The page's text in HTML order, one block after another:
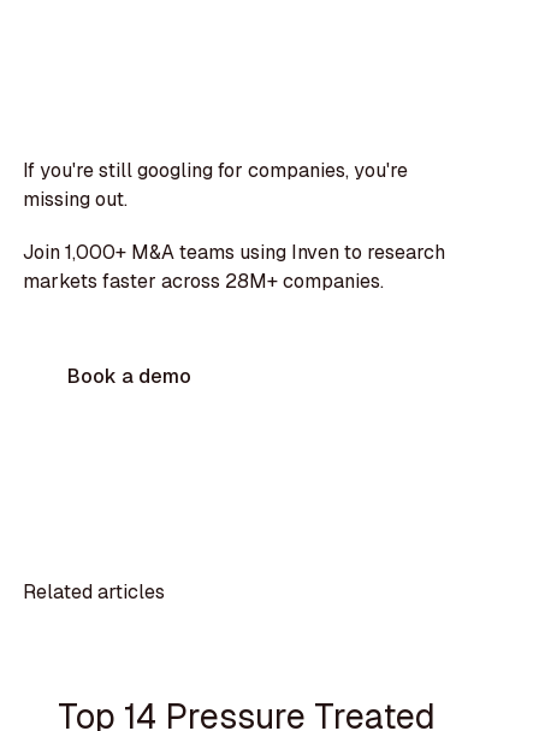
If you're still googling for companies, you're
missing out.
Join 1,000+ M&A teams using Inven to research
markets faster across 28M+ companies.
Book a demo
Related articles
Top 14 Pressure Treated